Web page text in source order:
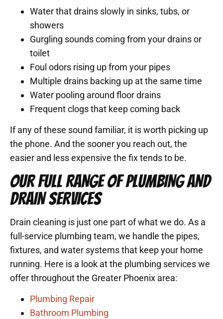
Water that drains slowly in sinks, tubs, or
showers
Gurgling sounds coming from your drains or
toilet
Foul odors rising up from your pipes
Multiple drains backing up at the same time
Water pooling around floor drains
Frequent clogs that keep coming back
If any of these sound familiar, it is worth picking up
the phone. And the sooner you reach out, the
easier and less expensive the fix tends to be.
OUR FULL RANGE OF PLUMBING AND
DRAIN SERVICES
Drain cleaning is just one part of what we do. As a
full-service plumbing team, we handle the pipes,
fixtures, and water systems that keep your home
running. Here is a look at the plumbing services we
offer throughout the Greater Phoenix area:
Plumbing Repair
Bathroom Plumbing